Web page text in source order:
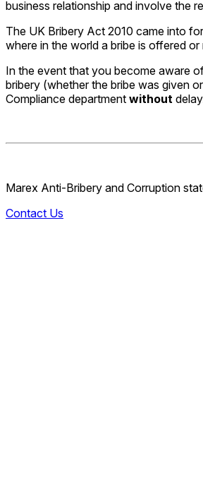
business relationship and involve the
The UK Bribery Act 2010 came into
where in the world a bribe is offered
In the event that you become aware
bribery (whether the bribe was given
Compliance department without
Marex Anti-Bribery and Corruption
Contact Us